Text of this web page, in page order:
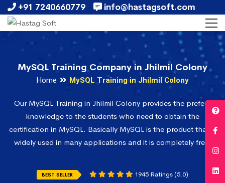
+91 7240660779 info@hastagsoft.com
MySQL Training Company in Jhilmil Colony
Home MySQL Training in Jhilmil Colony
Our MySQL Training in Jhilmil Colony provides the prefect
knowledge to the students who need to obtain the
certification in MySQL. Basically MySQL is the product that is
widely used in many applications and it is completely free.
BEST SELLER 1945 Ratings (5.0)